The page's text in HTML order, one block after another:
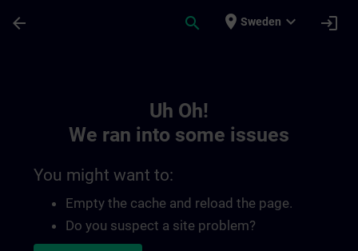
arrow_back search place Sweden expand_more login
Uh Oh!
We ran into some issues
You might want to:
Empty the cache and reload the page.
Do you suspect a site problem?